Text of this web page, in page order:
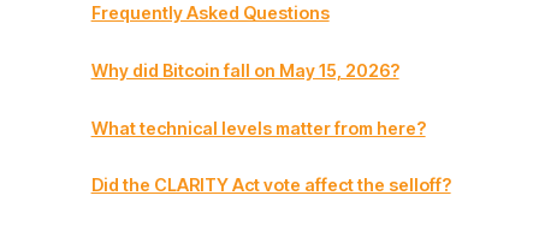
Frequently Asked Questions
Why did Bitcoin fall on May 15, 2026?
What technical levels matter from here?
Did the CLARITY Act vote affect the selloff?